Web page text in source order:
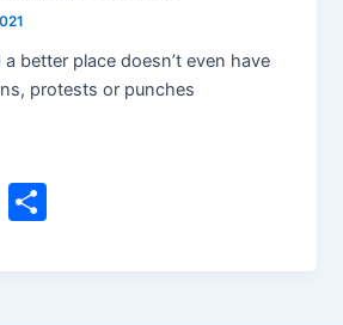
better place doesn’t even have
protests or punches
Li